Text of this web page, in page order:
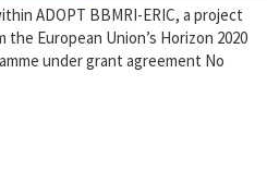
ADOPT BBMRI-ERIC, a project
European Union’s Horizon 2020
under grant agreement No